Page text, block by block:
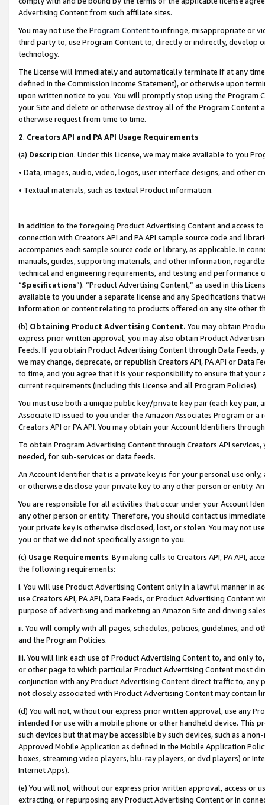
Advertising Content from such affiliate sites.
You may not use the Program Contentto infringe, misappropriate or
third party to, use Program Content to, directly or indirectly, develop
technology.
The License will immediately and automatically terminate if at any
defined in the Commission Income Statement), or otherwise upon
upon written notice to you. You will promptly stop using the Program
your Site and delete or otherwise destroy all of the Program Content
otherwise request from time to time.
2. Creators API and PA API Usage Requirements
(a) Description. Under this License, we may make available to you
• Data, images, audio, video, logos, user interface designs, and other
• Textual materials, such as textual Product information.
In addition to the foregoing Product Advertising Content and access
connection with Creators API and PA API sample source code and
accompanies each sample source code or library, as applicable. In
manuals, guides, supporting materials, and other information,
technical and engineering requirements, and testing and
“Specifications”). “Product Advertising Content,” as used in this
available to you under a separate license and any Specifications that
information or content relating to products offered on any site other
(b) Obtaining Product Advertising Content. You may obtain
express prior written approval, you may also obtain Product
Feeds. If you obtain Product Advertising Content through Data Feeds,
we may change, deprecate, or republish Creators API, PA API or Data
to time, and you agree that it is your responsibility to ensure that your
current requirements (including this License and all Program Policies).
You must use both a unique public key/private key pair (each key pair,
Associate ID issued to you under the Amazon Associates Program or
Creators API or PA API. You may obtain your Account Identifiers
To obtain Program Advertising Content through Creators API
needed, for sub-services or data feeds.
An Account Identifier that is a private key is for your personal use
or otherwise disclose your private key to any other person or entity.
You are responsible for all activities that occur under your Account
any other person or entity. Therefore, you should contact us
your private key is otherwise disclosed, lost, or stolen. You may not
you or that we did not specifically assign to you.
(c) Usage Requirements. By making calls to Creators API, PA API,
the following requirements:
i. You will use Product Advertising Content only in a lawful manner in
use Creators API, PA API, Data Feeds, or Product Advertising
purpose of advertising and marketing an Amazon Site and driving
ii. You will comply with all pages, schedules, policies, guidelines, and
and the Program Policies.
iii. You will link each use of Product Advertising Content to, and only
or other page to which particular Product Advertising Content most
conjunction with any Product Advertising Content direct traffic to,
not closely associated with Product Advertising Content may contain
(d) You will not, without our express prior written approval, use any
intended for use with a mobile phone or other handheld device. This
such devices but that may be accessible by such devices, such as a
Approved Mobile Application as defined in the Mobile Application
boxes, streaming video players, blu-ray players, or dvd players) or
Internet Apps).
(e) You will not, without our express prior written approval, access or
extracting, or repurposing any Product Advertising Content or in